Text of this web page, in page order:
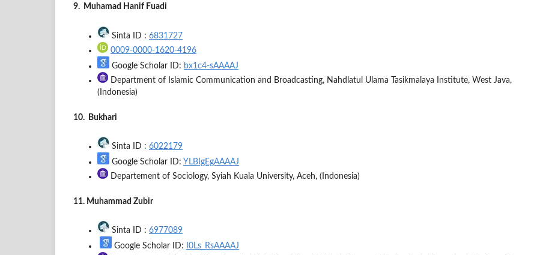
9. Muhamad Hanif Fuadi
Sinta ID : 6831727
0009-0000-1620-4196
Google Scholar ID: bx1c4-sAAAAJ
Department of Islamic Communication and Broadcasting, Nahdlatul Ulama Tasikmalaya Institute, West Java,
(Indonesia)
10. Bukhari
Sinta ID : 6022179
Google Scholar ID: YLBIgEgAAAAJ
Departement of Sociology, Syiah Kuala University, Aceh, (Indonesia)
11. Muhammad Zubir
Sinta ID : 6977089
Google Scholar ID:
I0Ls_RsAAAAJ